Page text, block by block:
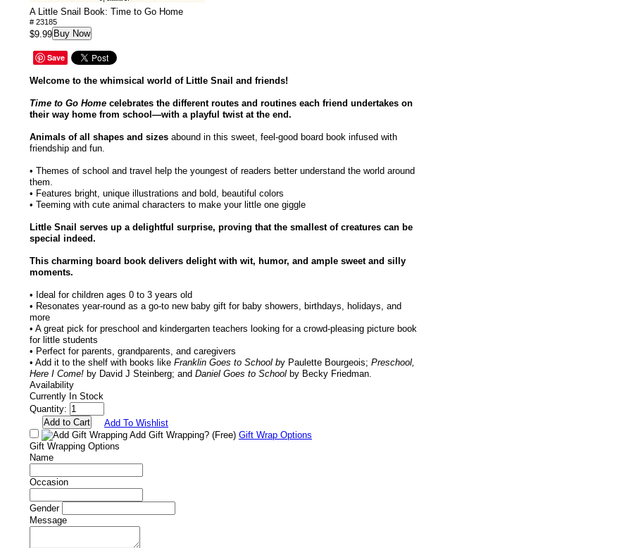
A Little Snail Book: Time to Go Home
# 23185
$9.99 Buy Now
Save
Welcome to the whimsical world of Little Snail and friends!
Time to Go Home celebrates the different routes and routines each friend undertakes on
their way home from school—with a playful twist at the end.
Animals of all shapes and sizes abound in this sweet, feel-good board book infused with
friendship and fun.
• Themes of school and travel help the youngest of readers better understand the world around
them.
• Features bright, unique illustrations and bold, beautiful colors
• Teeming with cute animal characters to make your little one giggle
Little Snail serves up a delightful surprise, proving that the smallest of creatures can be
special indeed.
This charming board book delivers delight with wit, humor, and ample sweet and silly
moments.
• Ideal for children ages 0 to 3 years old
• Resonates year-round as a go-to new baby gift for baby showers, birthdays, holidays, and
more
• A great pick for preschool and kindergarten teachers looking for a crowd-pleasing picture book
for little students
• Perfect for parents, grandparents, and caregivers
• Add it to the shelf with books like Franklin Goes to School by Paulette Bourgeois; Preschool,
Here I Come! by David J Steinberg; and Daniel Goes to School by Becky Friedman.
Availability
Currently In Stock
Quantity:
Add To Wishlist
Add Gift Wrapping? (Free) Gift Wrap Options
Gift Wrapping Options
Name
Occasion
Gender
Message